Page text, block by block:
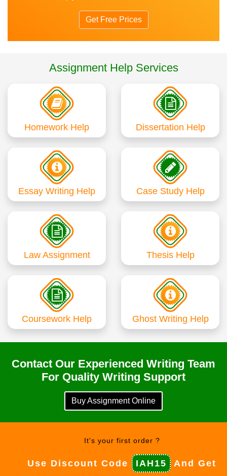
Get Free Prices
Assignment Help Services
Homework Help Dissertation Help
Essay Writing Help Case Study Help
Law Assignment Thesis Help
Coursework Help Ghost Writing Help
Contact Our Experienced Writing Team
For Quality Writing Support
Buy Assignment Online
It's your first order ?
Use Discount Code IAH15 And Get